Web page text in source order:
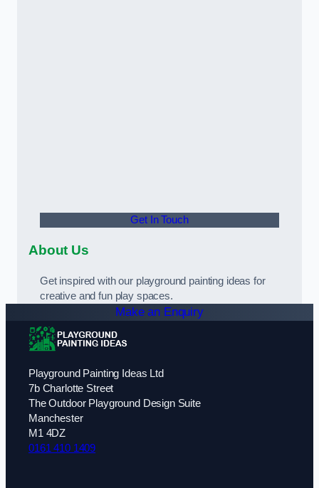
Get In Touch
About Us
Get inspired with our playground painting ideas for
creative and fun play spaces.
Make an Enquiry
Playground Painting Ideas Ltd
7b Charlotte Street
The Outdoor Playground Design Suite
Manchester
M1 4DZ
0161 410 1409